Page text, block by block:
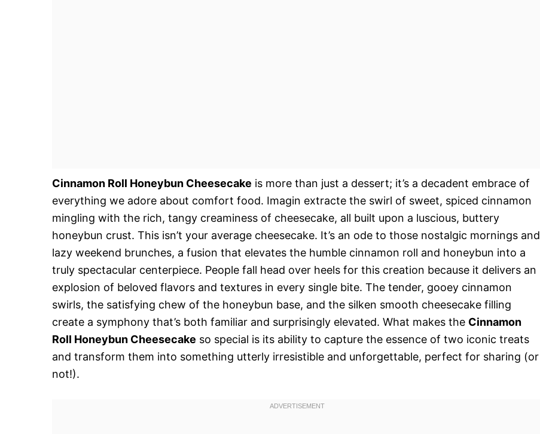
Cinnamon Roll Honeybun Cheesecake is more than just a dessert; it’s a decadent embrace of
everything we adore about comfort food. Imagin extracte the swirl of sweet, spiced cinnamon
mingling with the rich, tangy creaminess of cheesecake, all built upon a luscious, buttery
honeybun crust. This isn’t your average cheesecake. It’s an ode to those nostalgic mornings and
lazy weekend brunches, a fusion that elevates the humble cinnamon roll and honeybun into a
truly spectacular centerpiece. People fall head over heels for this creation because it delivers an
explosion of beloved flavors and textures in every single bite. The tender, gooey cinnamon
swirls, the satisfying chew of the honeybun base, and the silken smooth cheesecake filling
create a symphony that’s both familiar and surprisingly elevated. What makes the Cinnamon
Roll Honeybun Cheesecake so special is its ability to capture the essence of two iconic treats
and transform them into something utterly irresistible and unforgettable, perfect for sharing (or
not!).